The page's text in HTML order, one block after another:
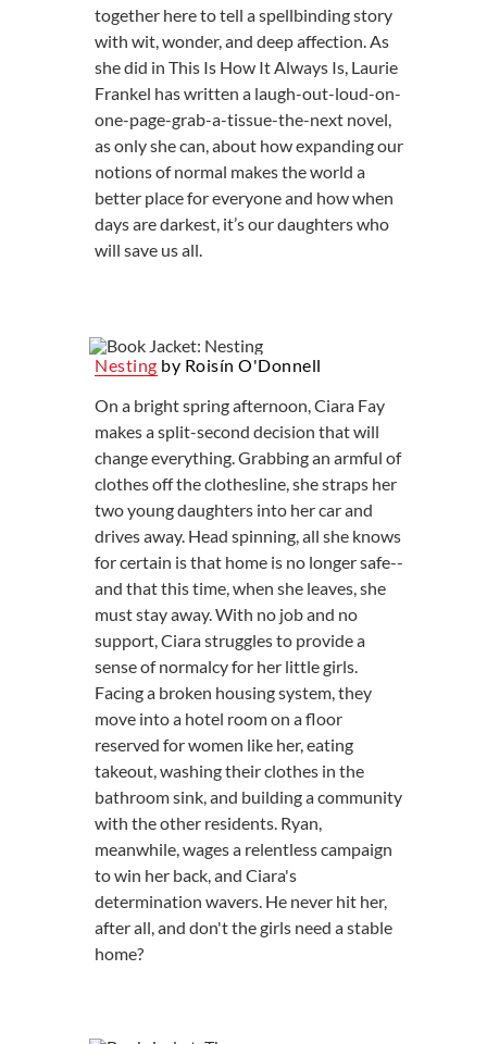
together here to tell a spellbinding story
with wit, wonder, and deep affection. As
she did in This Is How It Always Is, Laurie
Frankel has written a laugh-out-loud-on-
one-page-grab-a-tissue-the-next novel,
as only she can, about how expanding our
notions of normal makes the world a
better place for everyone and how when
days are darkest, it’s our daughters who
will save us all.
Nesting by Roisín O'Donnell
On a bright spring afternoon, Ciara Fay
makes a split-second decision that will
change everything. Grabbing an armful of
clothes off the clothesline, she straps her
two young daughters into her car and
drives away. Head spinning, all she knows
for certain is that home is no longer safe--
and that this time, when she leaves, she
must stay away. With no job and no
support, Ciara struggles to provide a
sense of normalcy for her little girls.
Facing a broken housing system, they
move into a hotel room on a floor
reserved for women like her, eating
takeout, washing their clothes in the
bathroom sink, and building a community
with the other residents. Ryan,
meanwhile, wages a relentless campaign
to win her back, and Ciara's
determination wavers. He never hit her,
after all, and don't the girls need a stable
home?